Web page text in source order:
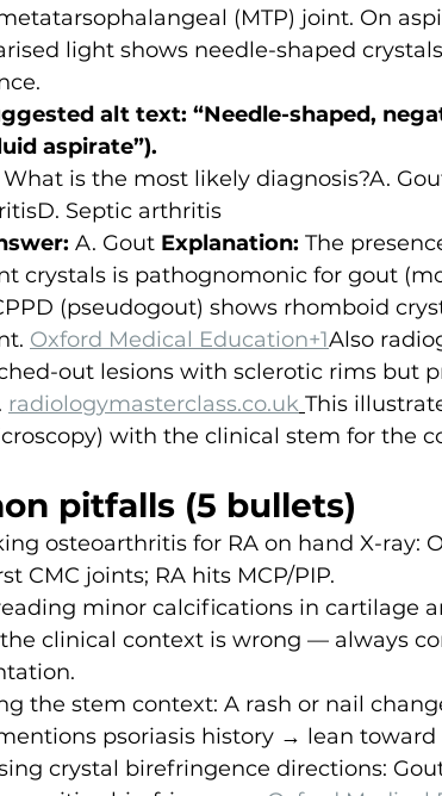
(MTP) joint. On
light shows needle-shaped
alt text: “Needle-shaped,
aspirate”).
What is the most likely diagnosis?A.
Septic arthritis
A. Gout Explanation: The
crystals is pathognomonic for gout
(pseudogout) shows rhomboid
Oxford Medical Education+1Also
out lesions with sclerotic rims but
radiologymasterclass.co.uk This
with the clinical stem for the
pitfalls (5 bullets)
osteoarthritis for RA on hand X-ray:
CMC joints; RA hits MCP/PIP.
minor calcifications in cartilage
clinical context is wrong — always
the stem context: A rash or nail
psoriasis history → lean toward
crystal birefringence directions: